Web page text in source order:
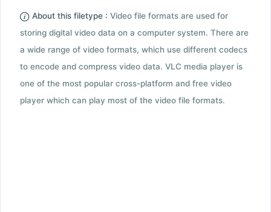
About this filetype : Video file formats are used for
storing digital video data on a computer system. There are
a wide range of video formats, which use different codecs
to encode and compress video data. VLC media player is
one of the most popular cross-platform and free video
player which can play most of the video file formats.